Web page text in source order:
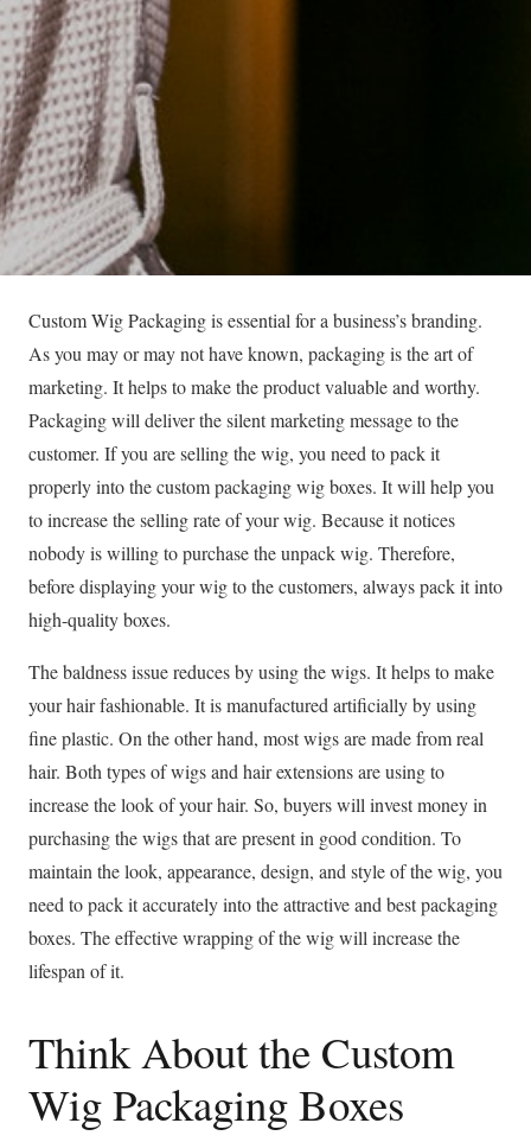
Custom Wig Packaging is essential for a business’s branding.
As you may or may not have known, packaging is the art of
marketing. It helps to make the product valuable and worthy.
Packaging will deliver the silent marketing message to the
customer. If you are selling the wig, you need to pack it
properly into the custom packaging wig boxes. It will help you
to increase the selling rate of your wig. Because it notices
nobody is willing to purchase the unpack wig. Therefore,
before displaying your wig to the customers, always pack it into
high-quality boxes.
The baldness issue reduces by using the wigs. It helps to make
your hair fashionable. It is manufactured artificially by using
fine plastic. On the other hand, most wigs are made from real
hair. Both types of wigs and hair extensions are using to
increase the look of your hair. So, buyers will invest money in
purchasing the wigs that are present in good condition. To
maintain the look, appearance, design, and style of the wig, you
need to pack it accurately into the attractive and best packaging
boxes. The effective wrapping of the wig will increase the
lifespan of it.
Think About the Custom
Wig Packaging Boxes